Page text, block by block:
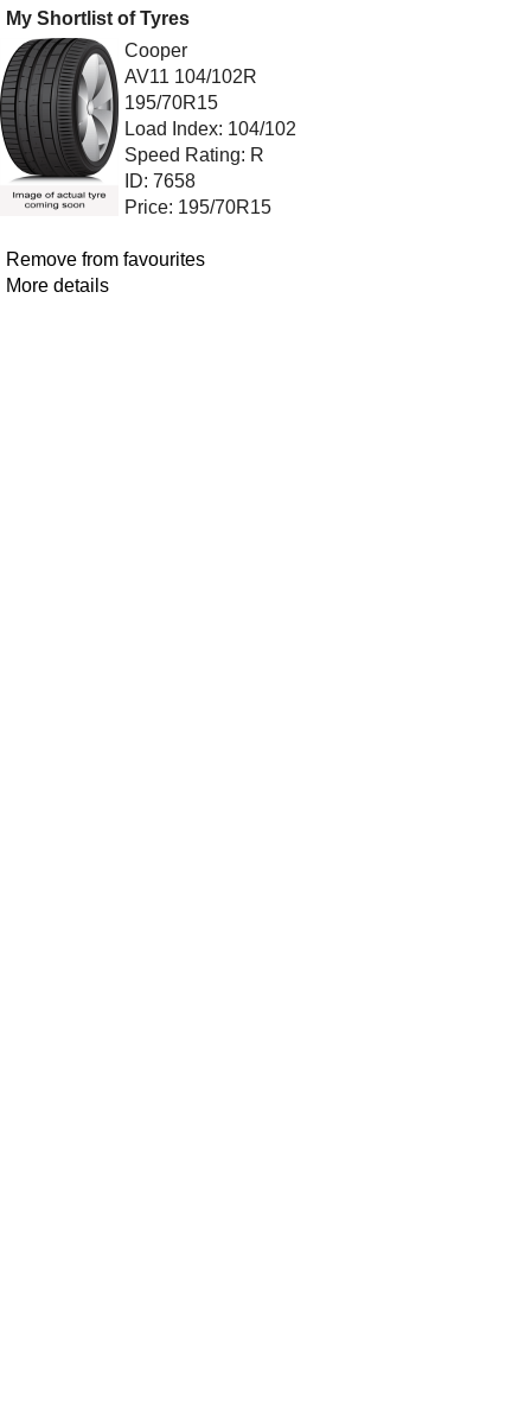
My Shortlist of Tyres
Cooper
AV11 104/102R
195/70R15
Load Index: 104/102
Speed Rating: R
ID: 7658
Price: 195/70R15
Remove from favourites
More details